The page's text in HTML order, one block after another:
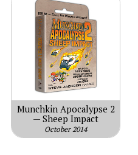
Munchkin Apocalypse 2
— Sheep Impact
October 2014